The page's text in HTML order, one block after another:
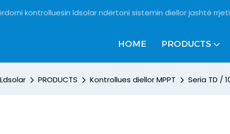
kontrolluesin ldsolar ndërtoni sistemin diellor jashtë
HOME PRODUCTS
Ldsolar PRODUCTS Kontrollues diellor MPPT Seria TD /